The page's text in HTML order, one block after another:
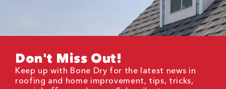
Don't Miss Out!
Keep up with Bone Dry for the latest news in
roofing and home improvement, tips, tricks,